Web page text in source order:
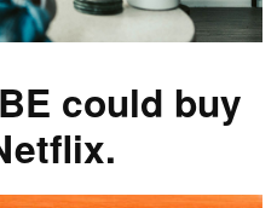
could buy